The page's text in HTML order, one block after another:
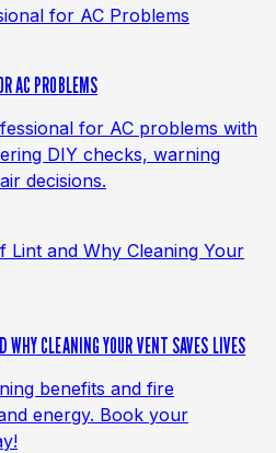
AC PROBLEMS
for AC problems with
DIY checks, warning
decisions.
CLEANING YOUR VENT SAVES LIVES
benefits and fire
energy. Book your